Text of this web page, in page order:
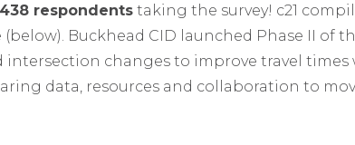
438 respondents taking the survey! c21
Buckhead CID launched Phase II of
changes to improve travel
data, resources and collaboration to